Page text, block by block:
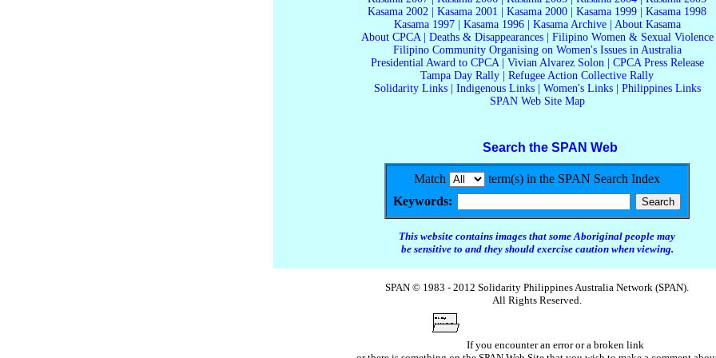
Kasama 2002
Kasama 2001 Kasama 2000 Kasama 1999
Kasama 1998
Kasama 1997| Kasama 1996| Kasama Archive| About Kasama
About CPCA| Deaths & Disappearances| Filipino Women & Sexual Violence
Filipino Community Organising on Women's Issues in Australia
Presidential Award to CPCA| Vivian Alvarez Solon| CPCA Press Release
Tampa Day Rally
Refugee Action Collective Rally
Solidarity Links| Indigenous Links| Women's Links| Philippines Links
SPAN Web Site Map
Search the SPAN Web
Match
term(s) in the SPAN Search Index
Keywords:
This website contains images that some Aboriginal people may
be sensitive to and they should exercise caution when viewing.
SPAN © 1983 - 2012 Solidarity Philippines Australia Network (SPAN).
All Rights Reserved.
If you encounter an error or a broken link